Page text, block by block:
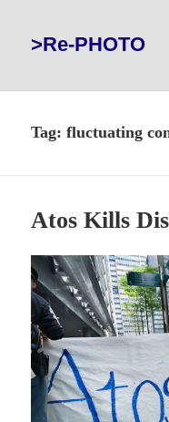
>Re-PHOTO
Tag:fluctuating
Atos Kills